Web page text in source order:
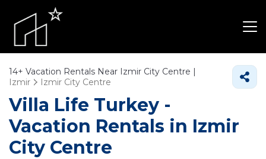
14+ Vacation Rentals Near Izmir City Centre |
Izmir
Izmir City Centre
Villa Life Turkey -
Vacation Rentals in Izmir
City Centre